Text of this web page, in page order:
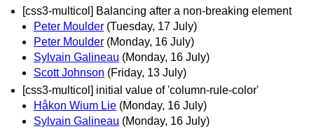
[css3-multicol] Balancing after a non-breaking element
Peter Moulder (Tuesday, 17 July)
Peter Moulder (Monday, 16 July)
Sylvain Galineau (Monday, 16 July)
Scott Johnson (Friday, 13 July)
[css3-multicol] initial value of 'column-rule-color'
Håkon Wium Lie (Monday, 16 July)
Sylvain Galineau (Monday, 16 July)